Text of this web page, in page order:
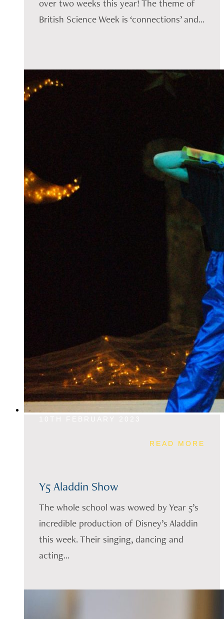
over two weeks this year! The theme of
British Science Week is ‘connections’ and...
READ MORE
Y5 Aladdin Show
The whole school was wowed by Year 5’s
incredible production of Disney’s Aladdin
this week. Their singing, dancing and
acting...